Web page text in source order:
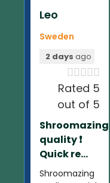
Leo
Sweden
2 days ago

Rated 5
out of 5
Shroomazing
quality ❗️
Quick re...
Shroomazing